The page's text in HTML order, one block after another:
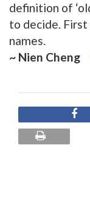
definition of
to decide.
names.
~ Nien Cheng